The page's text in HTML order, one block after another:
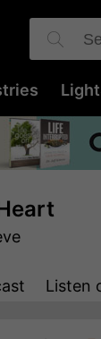
Listen